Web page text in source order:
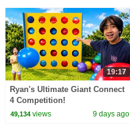
19:17
Ryan's Ultimate Giant Connect
4 Competition!
49,134views 9 days ago